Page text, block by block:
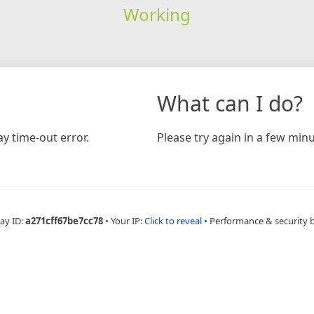
Working
time-out error.
What can I do?
Please try again in a few
ID:a271cff67be7cc78 • Your IP:Click to reveal • Performance & security